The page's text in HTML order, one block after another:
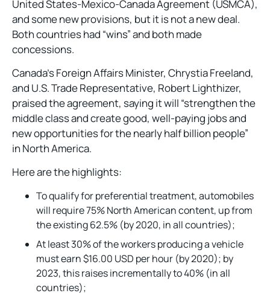
United States-Mexico-Canada Agreement (USMCA),
and some new provisions, but it is not a new deal.
Both countries had “wins” and both made
concessions.
Canada’s Foreign Affairs Minister, Chrystia Freeland,
and U.S. Trade Representative, Robert Lighthizer,
praised the agreement, saying it will “strengthen the
middle class and create good, well-paying jobs and
new opportunities for the nearly half billion people”
in North America.
Here are the highlights:
To qualify for preferential treatment, automobiles
will require 75% North American content, up from
the existing 62.5% (by 2020, in all countries);
At least 30% of the workers producing a vehicle
must earn $16.00 USD per hour (by 2020); by
2023, this raises incrementally to 40% (in all
countries);